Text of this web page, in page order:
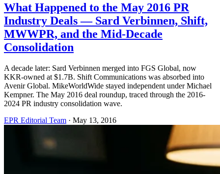
What Happened to the May 2016 PR
Industry Deals — Sard Verbinnen, Shift,
MWWPR, and the Mid-Decade
Consolidation
A decade later: Sard Verbinnen merged into FGS Global, now
KKR-owned at $1.7B. Shift Communications was absorbed into
Avenir Global. MikeWorldWide stayed independent under Michael
Kempner. The May 2016 deal roundup, traced through the 2016-
2024 PR industry consolidation wave.
EPR Editorial Team · May 13, 2016